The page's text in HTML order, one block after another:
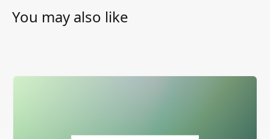
You may also like